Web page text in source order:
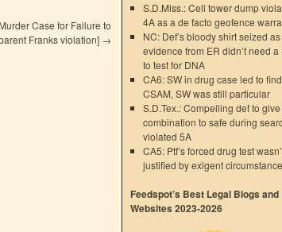
Case for Failure to
Franks violation] →
S.D.Miss.: Cell tower dump
4A as a de facto geofence
NC: Def’s bloody shirt seized as
evidence from ER didn’t need a
to test for DNA
CA6: SW in drug case led to
CSAM, SW was still particular
S.D.Tex.: Compelling def to
combination to safe during
violated 5A
CA5: Ptf’s forced drug test
justified by exigent
Feedspot’s Best Legal Blogs and
Websites 2023-2026